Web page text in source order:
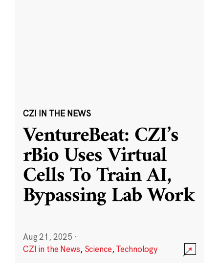
CZI IN THE NEWS
VentureBeat: CZI’s
rBio Uses Virtual
Cells To Train AI,
Bypassing Lab Work
Aug 21, 2025 ·
CZI in the News, Science,Technology